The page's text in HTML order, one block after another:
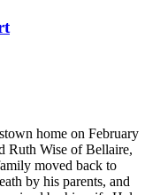
home on February
Ruth Wise of Bellaire,
moved back to
by his parents, and